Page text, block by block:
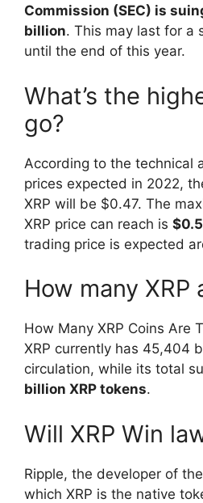
Commission (SEC) is
billion. This may last for a
until the end of this year.
What’s the
go?
According to the technical
prices expected in 2022,
XRP will be $0.47. The
XRP price can reach is
trading price is expected
How many XRP
How Many XRP Coins Are
XRP currently has 45,404
circulation, while its total
billion XRP tokens.
Will XRP Win
Ripple, the developer of
which XRP is the native